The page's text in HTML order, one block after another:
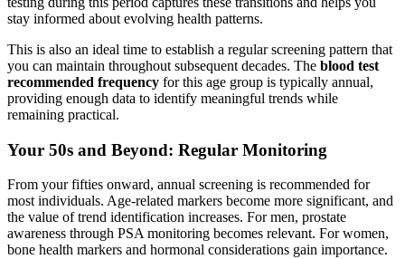
stay informed about evolving health patterns.
This is also an ideal time to establish a regular screening pattern that
you can maintain throughout subsequent decades. The blood test
recommended frequency for this age group is typically annual,
providing enough data to identify meaningful trends while
remaining practical.
Your 50s and Beyond: Regular Monitoring
From your fifties onward, annual screening is recommended for
most individuals. Age-related markers become more significant, and
the value of trend identification increases. For men, prostate
awareness through PSA monitoring becomes relevant. For women,
bone health markers and hormonal considerations gain importance.